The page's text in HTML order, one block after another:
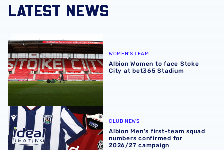
LATEST NEWS
Albion Women to face Stoke City at bet365 Stadium
WOMEN'S TEAM
Albion Women to face Stoke
City at bet365 Stadium
Albion Men's first-team squad numbers confirmed for
CLUB NEWS
Albion Men's first-team squad
numbers confirmed for
2026/27 campaign